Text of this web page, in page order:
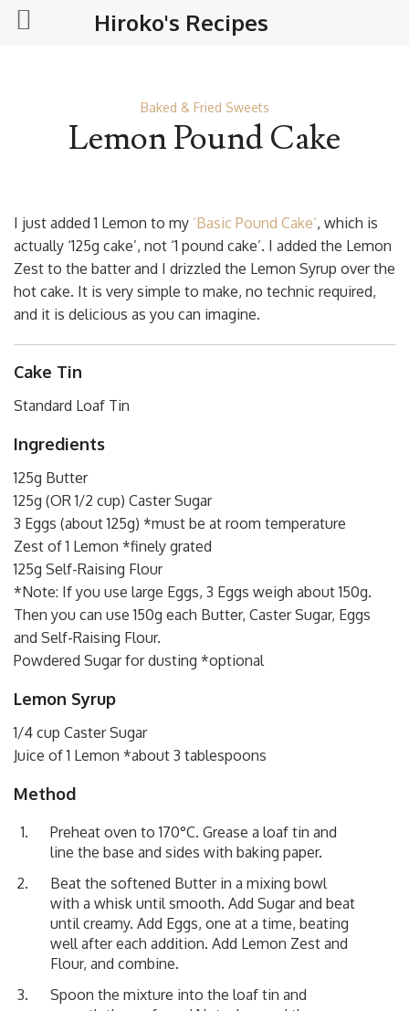
Baked & Fried Sweets
Lemon Pound Cake
I just added 1 Lemon to my ‘Basic Pound Cake’, which is
actually ‘125g cake’, not ‘1 pound cake’. I added the Lemon
Zest to the batter and I drizzled the Lemon Syrup over the
hot cake. It is very simple to make, no technic required,
and it is delicious as you can imagine.
Cake Tin
Standard Loaf Tin
Ingredients
125g Butter
125g (OR 1/2 cup) Caster Sugar
3 Eggs (about 125g) *must be at room temperature
Zest of 1 Lemon *finely grated
125g Self-Raising Flour
*Note: If you use large Eggs, 3 Eggs weigh about 150g.
Then you can use 150g each Butter, Caster Sugar, Eggs
and Self-Raising Flour.
Powdered Sugar for dusting *optional
Lemon Syrup
1/4 cup Caster Sugar
Juice of 1 Lemon *about 3 tablespoons
Method
Preheat oven to 170°C. Grease a loaf tin and
line the base and sides with baking paper.
Beat the softened Butter in a mixing bowl
with a whisk until smooth. Add Sugar and beat
until creamy. Add Eggs, one at a time, beating
well after each addition. Add Lemon Zest and
Flour, and combine.
Spoon the mixture into the loaf tin and
Hiroko's Recipes